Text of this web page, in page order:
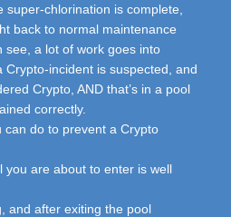
super-chlorination is complete,
back to normal maintenance
see, a lot of work goes into
Crypto-incident is suspected, and
Crypto, AND that’s in a pool
correctly.
can do to prevent a Crypto
you are about to enter is well
and after exiting the pool